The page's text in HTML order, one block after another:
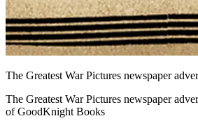
The Greatest War Pictures newspaper
The Greatest War Pictures newspaper
of GoodKnight Books